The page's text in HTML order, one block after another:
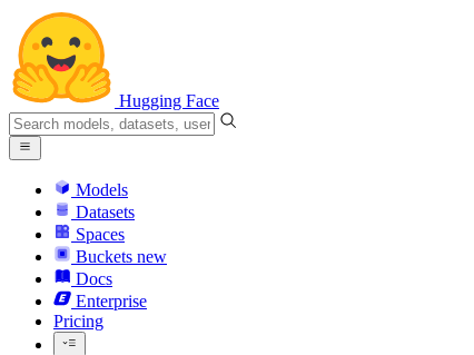
Hugging Face
Models
Datasets
Spaces
Buckets new
Docs
Enterprise
Pricing